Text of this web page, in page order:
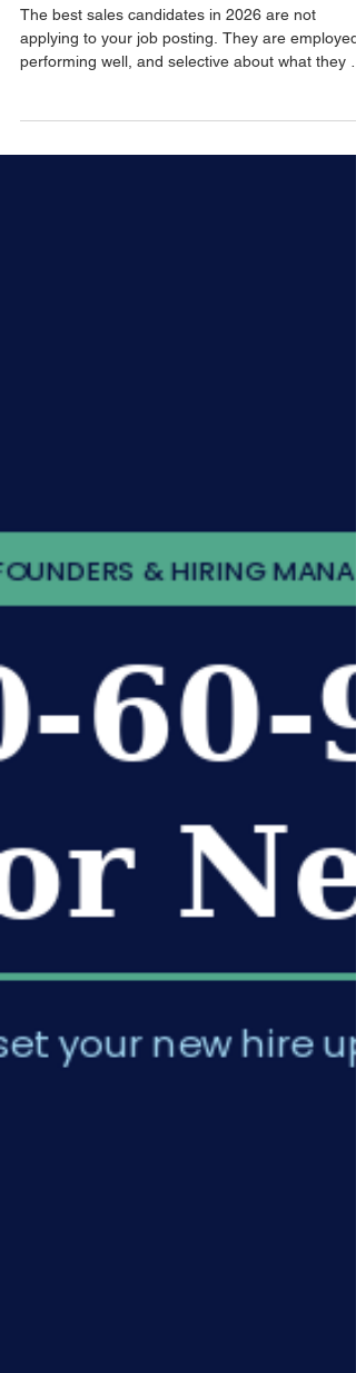
Apply Inbound
The best sales candidates in 2026 are not
leave for. Here is why inbound recruiting fails for